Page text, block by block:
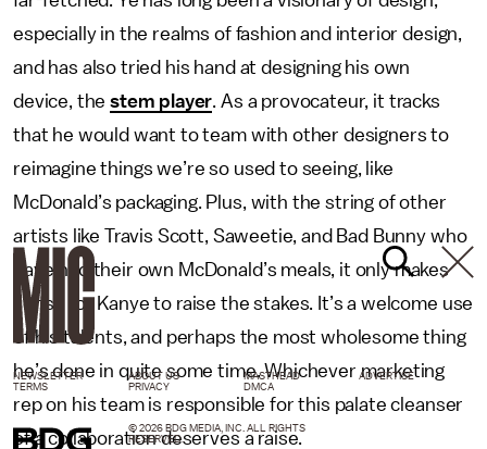
especially in the realms of fashion and interior design,
and has also tried his hand at designing his own
device, thestem player . As a provocateur, it tracks
that he would want to team with other designers to
reimagine things we’re so used to seeing, like
McDonald’s packaging. Plus, with the string of other
artists like Travis Scott, Saweetie, and Bad Bunny who
have had their own McDonald’s meals, it only makes
sense for Kanye to raise the stakes. It’s a welcome use
of his talents, and perhaps the most wholesome thing
he’s done in quite some time. Whichever marketing
rep on his team is responsible for this palate cleanser
of a collaboration deserves a raise.
NEWSLETTER ABOUT US MASTHEAD
ADVERTISE
TERMS
PRIVACY DMCA
© 2026 BDG MEDIA, INC. ALL RIGHTS
RESERVED.